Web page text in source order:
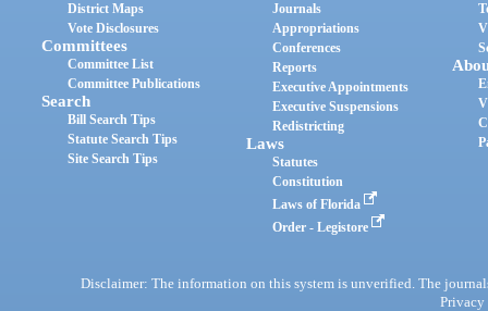
District Maps
Vote Disclosures
Committees
Committee List
Committee Publications
Search
Bill Search Tips
Statute Search Tips
Site Search Tips
Journals
Appropriations
Conferences
Reports
Executive Appointments
Executive Suspensions
Redistricting
Laws
Statutes
Constitution
Laws of Florida
Order - Legistore
Disclaimer: The information on this system is unverified. The
Privacy